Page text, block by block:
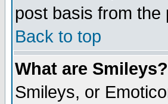
post basis from the
Back to top
What are Smileys?
Smileys, or